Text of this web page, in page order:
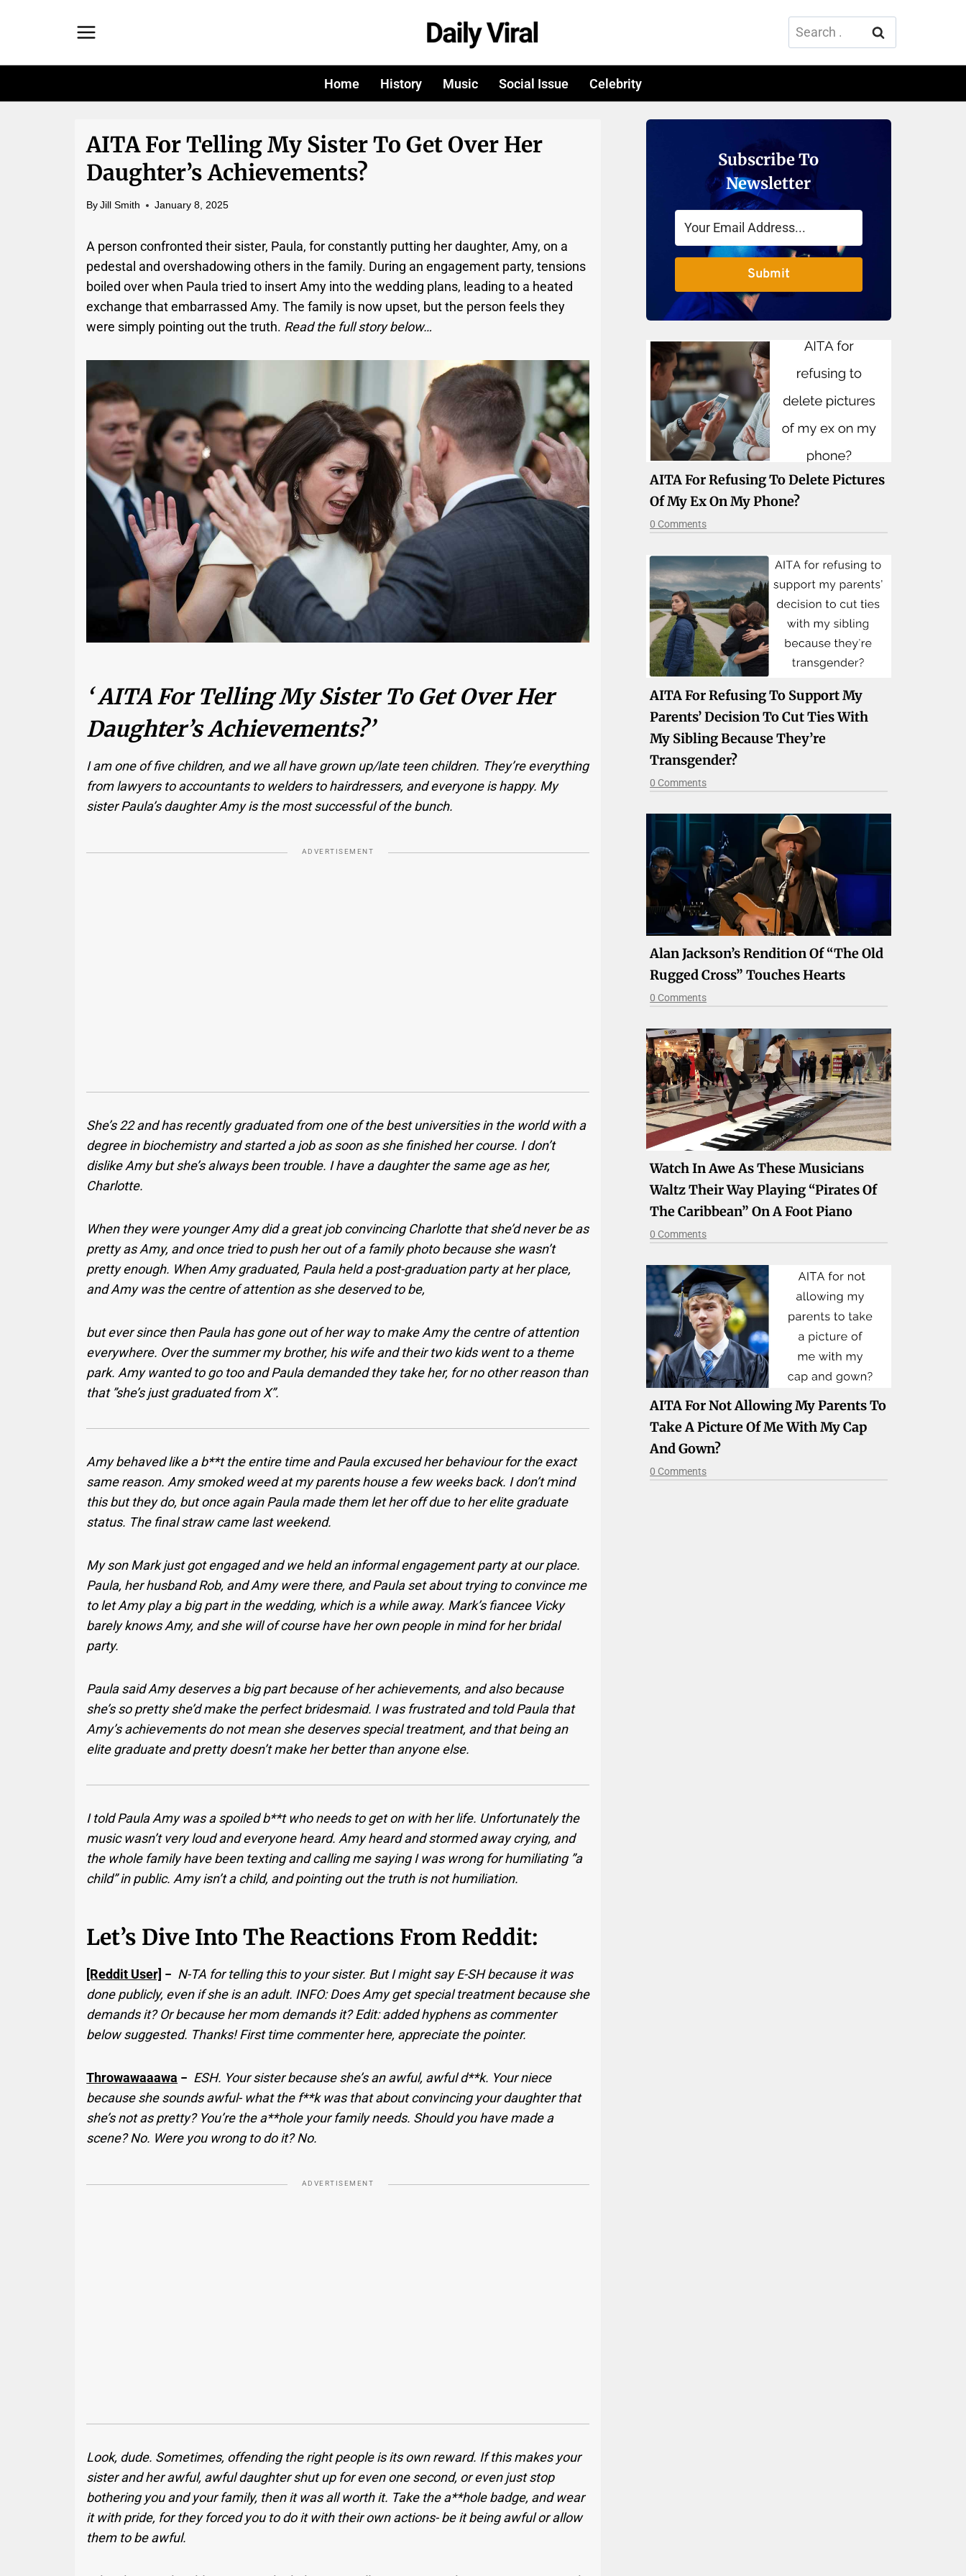
Search
for:
Home History Music Social Issue Celebrity
AITA For Telling My Sister To Get Over Her
Daughter’s Achievements?
By Jill Smith January 8, 2025
A person confronted their sister, Paula, for constantly putting her daughter, Amy, on a
pedestal and overshadowing others in the family. During an engagement party, tensions
boiled over when Paula tried to insert Amy into the wedding plans, leading to a heated
exchange that embarrassed Amy. The family is now upset, but the person feels they
were simply pointing out the truth. Read the full story below…
‘ AITA For Telling My Sister To Get Over Her
Daughter’s Achievements?’
I am one of five children, and we all have grown up/late teen children. They’re everything
from lawyers to accountants to welders to hairdressers, and everyone is happy. My
sister Paula’s daughter Amy is the most successful of the bunch.
ADVERTISEMENT
She’s 22 and has recently graduated from one of the best universities in the world with a
degree in biochemistry and started a job as soon as she finished her course. I don’t
dislike Amy but she’s always been trouble. I have a daughter the same age as her,
Charlotte.
When they were younger Amy did a great job convincing Charlotte that she’d never be as
pretty as Amy, and once tried to push her out of a family photo because she wasn’t
pretty enough. When Amy graduated, Paula held a post-graduation party at her place,
and Amy was the centre of attention as she deserved to be,
but ever since then Paula has gone out of her way to make Amy the centre of attention
everywhere. Over the summer my brother, his wife and their two kids went to a theme
park. Amy wanted to go too and Paula demanded they take her, for no other reason than
that ”she’s just graduated from X”.
Amy behaved like a b**t the entire time and Paula excused her behaviour for the exact
same reason. Amy smoked weed at my parents house a few weeks back. I don’t mind
this but they do, but once again Paula made them let her off due to her elite graduate
status. The final straw came last weekend.
My son Mark just got engaged and we held an informal engagement party at our place.
Paula, her husband Rob, and Amy were there, and Paula set about trying to convince me
to let Amy play a big part in the wedding, which is a while away. Mark’s fiancee Vicky
barely knows Amy, and she will of course have her own people in mind for her bridal
party.
Paula said Amy deserves a big part because of her achievements, and also because
she’s so pretty she’d make the perfect bridesmaid. I was frustrated and told Paula that
Amy’s achievements do not mean she deserves special treatment, and that being an
elite graduate and pretty doesn’t make her better than anyone else.
I told Paula Amy was a spoiled b**t who needs to get on with her life. Unfortunately the
music wasn’t very loud and everyone heard. Amy heard and stormed away crying, and
the whole family have been texting and calling me saying I was wrong for humiliating ”a
child” in public. Amy isn’t a child, and pointing out the truth is not humiliation.
Let’s Dive Into The Reactions From Reddit:
[Reddit User] − N-TA for telling this to your sister. But I might say E-SH because it was
done publicly, even if she is an adult. INFO: Does Amy get special treatment because she
demands it? Or because her mom demands it? Edit: added hyphens as commenter
below suggested. Thanks! First time commenter here, appreciate the pointer.
Throwawaaawa − ESH. Your sister because she’s an awful, awful d**k. Your niece
because she sounds awful- what the f**k was that about convincing your daughter that
she’s not as pretty? You’re the a**hole your family needs. Should you have made a
scene? No. Were you wrong to do it? No.
ADVERTISEMENT
Look, dude. Sometimes, offending the right people is its own reward. If this makes your
sister and her awful, awful daughter shut up for even one second, or even just stop
bothering you and your family, then it was all worth it. Take the a**hole badge, and wear
it with pride, for they forced you to do it with their own actions- be it being awful or allow
them to be awful.
Subscribe To
Newsletter
Submit
AITA For Refusing To Delete Pictures
Of My Ex On My Phone?
0 Comments
AITA For Refusing To Support My
Parents’ Decision To Cut Ties With
My Sibling Because They’re
Transgender?
0 Comments
Alan Jackson’s Rendition Of “The Old
Rugged Cross” Touches Hearts
0 Comments
Watch In Awe As These Musicians
Waltz Their Way Playing “Pirates Of
The Caribbean” On A Foot Piano
0 Comments
AITA For Not Allowing My Parents To
Take A Picture Of Me With My Cap
And Gown?
0 Comments